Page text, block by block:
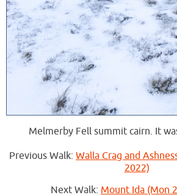
Melmerby Fell summit cairn. It
Previous Walk: Walla Crag and
2022)
Next Walk: Mount Ida (Mon